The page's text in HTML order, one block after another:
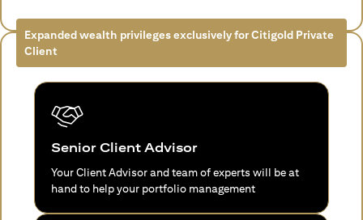
Expanded wealth privileges exclusively for Citigold Private
Client
Senior Client Advisor
Your Client Advisor and team of experts will be at
hand to help your portfolio management